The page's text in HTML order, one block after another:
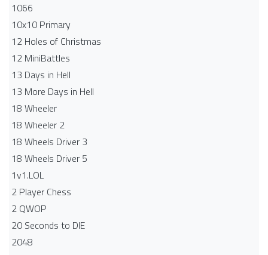
1066
10x10 Primary
12 Holes of Christmas
12 MiniBattles
13 Days in Hell
13 More Days in Hell
18 Wheeler
18 Wheeler 2
18 Wheels Driver 3
18 Wheels Driver 5
1v1.LOL
2 Player Chess
2 QWOP
20 Seconds to DIE
2048